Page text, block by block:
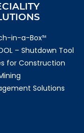
in-a-BoxTM
– Shutdown Tool
for Construction
Solutions